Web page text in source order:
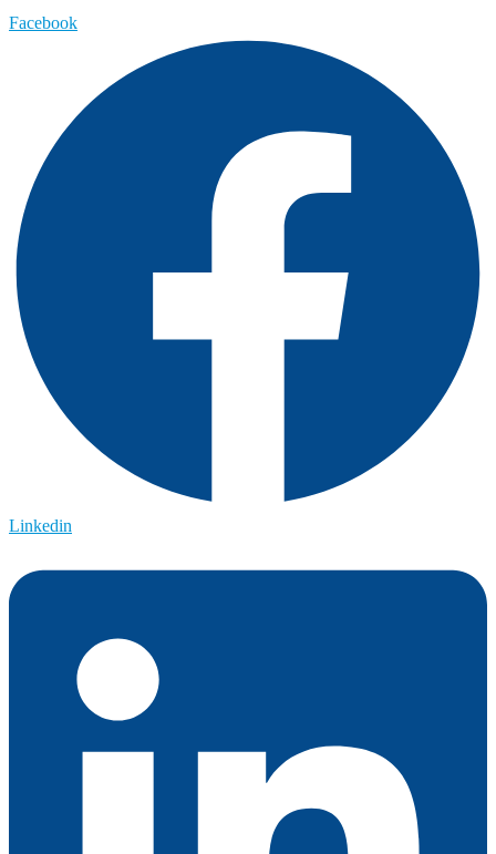
Facebook
Linkedin